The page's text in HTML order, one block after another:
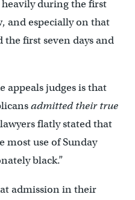
during the first
and especially on that
first seven days and
appeals judges is that
admitted their true
lawyers flatly stated that
most use of Sunday
black.”
admission in their